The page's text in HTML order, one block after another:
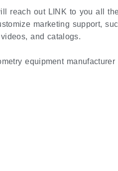
reach out LINK to you all
marketing support,
and catalogs.
equipment manufacturer